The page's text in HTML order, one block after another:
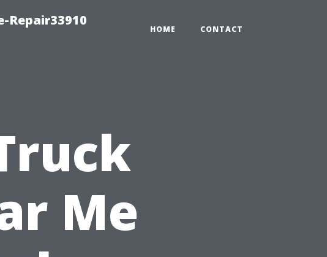
Repair33910
HOME CONTACT
Me